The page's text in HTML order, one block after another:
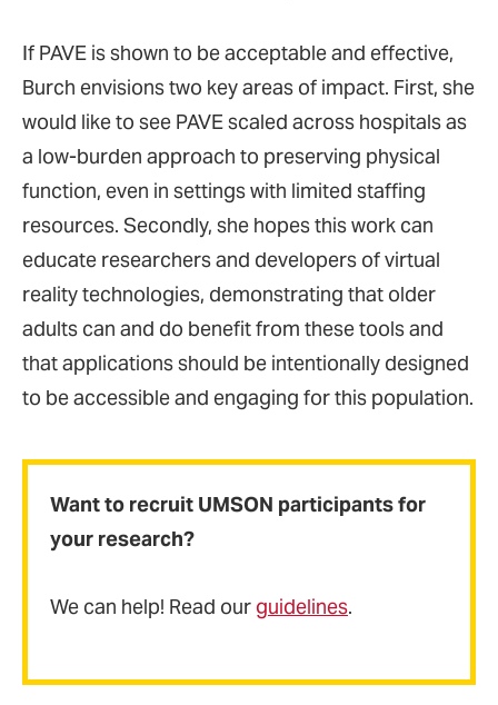
Want to recruit UMSON participants for
your research?
We can help! Read our guidelines.
If PAVE is shown to be acceptable and effective,
Burch envisions two key areas of impact. First, she
would like to see PAVE scaled across hospitals as
a low-burden approach to preserving physical
function, even in settings with limited staffing
resources. Secondly, she hopes this work can
educate researchers and developers of virtual
reality technologies, demonstrating that older
adults can and do benefit from these tools and
that applications should be intentionally designed
to be accessible and engaging for this population.